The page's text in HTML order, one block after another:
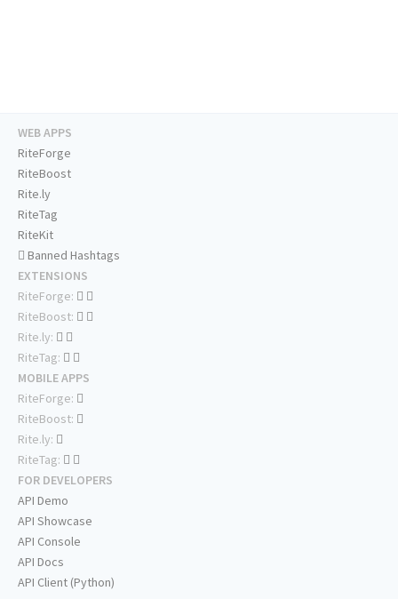
WEB APPS
RiteForge
RiteBoost
Rite.ly
RiteTag
RiteKit
Banned Hashtags
EXTENSIONS
RiteForge:
RiteBoost:
Rite.ly:
RiteTag:
MOBILE APPS
RiteForge:
RiteBoost:
Rite.ly:
RiteTag:
FOR DEVELOPERS
API Demo
API Showcase
API Console
API Docs
API Client (Python)